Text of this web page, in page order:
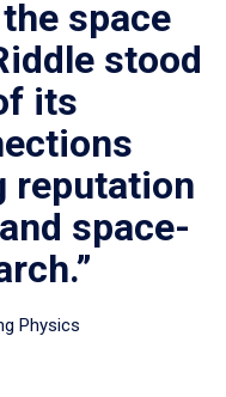
space
stood
its
reputation
space-
Physics